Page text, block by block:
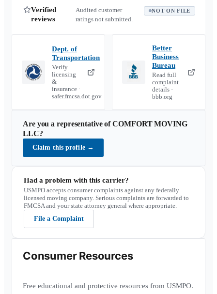
Verified
reviews
Audited customer
ratings not submitted.
NOT ON FILE
Dept. of
Transportation
Verify
licensing
&
insurance ·
safer.fmcsa.dot.gov
Better
Business
Bureau
Read full
complaint
details ·
bbb.org
Are you a representative ofCOMFORT MOVING
LLC?
Claim this profile →
Had a problem with this carrier?
USMPO accepts consumer complaints against any federally
licensed moving company. Serious complaints are forwarded to
FMCSA and your state attorney general where appropriate.
File a Complaint
Consumer Resources
Free educational and protective resources from USMPO.